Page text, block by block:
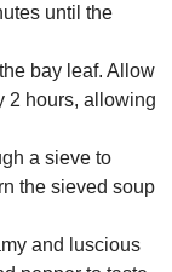
until the
bay leaf. Allow
2 hours, allowing
a sieve to
the sieved soup
and luscious